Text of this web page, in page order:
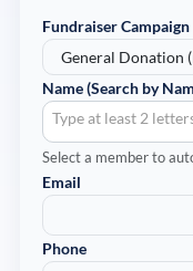
Fundraiser Campaign
Name (Search by
Type at least 2
Select a member to
Email
Phone